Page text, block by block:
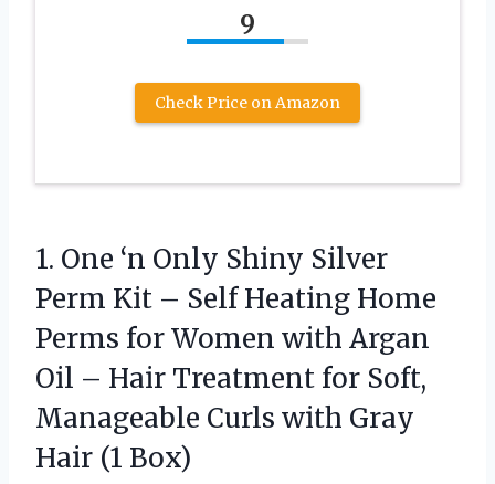
9
Check Price on Amazon
1. One ‘n Only Shiny Silver
Perm Kit – Self Heating Home
Perms for Women with Argan
Oil – Hair Treatment for Soft,
Manageable Curls with Gray
Hair (1 Box)